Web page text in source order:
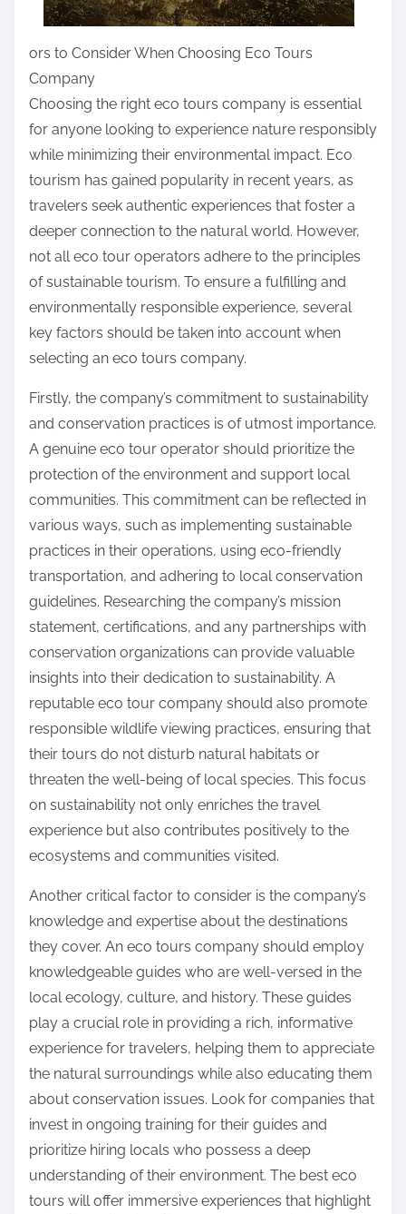
ors to Consider When Choosing Eco Tours
Company
Choosing the right eco tours company is essential
for anyone looking to experience nature responsibly
while minimizing their environmental impact. Eco
tourism has gained popularity in recent years, as
travelers seek authentic experiences that foster a
deeper connection to the natural world. However,
not all eco tour operators adhere to the principles
of sustainable tourism. To ensure a fulfilling and
environmentally responsible experience, several
key factors should be taken into account when
selecting an eco tours company.
Firstly, the company’s commitment to sustainability
and conservation practices is of utmost importance.
A genuine eco tour operator should prioritize the
protection of the environment and support local
communities. This commitment can be reflected in
various ways, such as implementing sustainable
practices in their operations, using eco-friendly
transportation, and adhering to local conservation
guidelines. Researching the company’s mission
statement, certifications, and any partnerships with
conservation organizations can provide valuable
insights into their dedication to sustainability. A
reputable eco tour company should also promote
responsible wildlife viewing practices, ensuring that
their tours do not disturb natural habitats or
threaten the well-being of local species. This focus
on sustainability not only enriches the travel
experience but also contributes positively to the
ecosystems and communities visited.
Another critical factor to consider is the company’s
knowledge and expertise about the destinations
they cover. An eco tours company should employ
knowledgeable guides who are well-versed in the
local ecology, culture, and history. These guides
play a crucial role in providing a rich, informative
experience for travelers, helping them to appreciate
the natural surroundings while also educating them
about conservation issues. Look for companies that
invest in ongoing training for their guides and
prioritize hiring locals who possess a deep
understanding of their environment. The best eco
tours will offer immersive experiences that highlight